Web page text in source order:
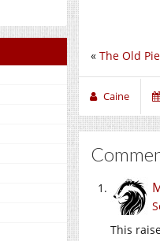
« The Old
Caine
This